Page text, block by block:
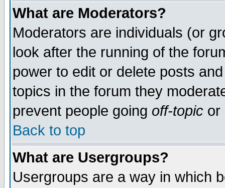
What are Moderators?
Moderators are individuals (or
look after the running of the
power to edit or delete posts
topics in the forum they
prevent people going off-topic or
Back to top
What are Usergroups?
Usergroups are a way in which